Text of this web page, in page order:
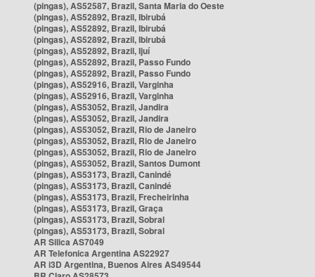
(pingas), AS52587, Brazil, Santa Maria do Oeste
(pingas), AS52892, Brazil, Ibirubá
(pingas), AS52892, Brazil, Ibirubá
(pingas), AS52892, Brazil, Ibirubá
(pingas), AS52892, Brazil, Ijuí
(pingas), AS52892, Brazil, Passo Fundo
(pingas), AS52892, Brazil, Passo Fundo
(pingas), AS52916, Brazil, Varginha
(pingas), AS52916, Brazil, Varginha
(pingas), AS53052, Brazil, Jandira
(pingas), AS53052, Brazil, Jandira
(pingas), AS53052, Brazil, Rio de Janeiro
(pingas), AS53052, Brazil, Rio de Janeiro
(pingas), AS53052, Brazil, Rio de Janeiro
(pingas), AS53052, Brazil, Santos Dumont
(pingas), AS53173, Brazil, Canindé
(pingas), AS53173, Brazil, Canindé
(pingas), AS53173, Brazil, Frecheirinha
(pingas), AS53173, Brazil, Graça
(pingas), AS53173, Brazil, Sobral
(pingas), AS53173, Brazil, Sobral
AR Silica AS7049
AR Telefonica Argentina AS22927
AR i3D Argentina, Buenos Aires AS49544